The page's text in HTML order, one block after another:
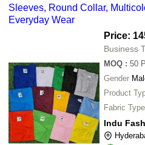
Sleeves, Round Collar,
Everyday Wear
Price:
Business
MOQ : 50
Gender
Product
Fabric Type
Indu